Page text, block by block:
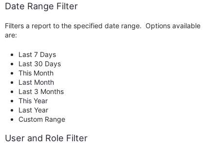
Date Range Filter
Filters a report to the specified date range. Options available
are:
Last 7 Days
Last 30 Days
This Month
Last Month
Last 3 Months
This Year
Last Year
Custom Range
User and Role Filter